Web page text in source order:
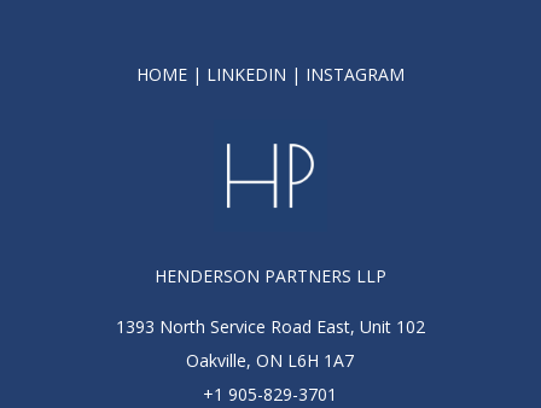
HOME| LINKEDIN | INSTAGRAM
HENDERSON PARTNERS LLP
1393 North Service Road East, Unit 102
Oakville, ON L6H 1A7
+1 905-829-3701